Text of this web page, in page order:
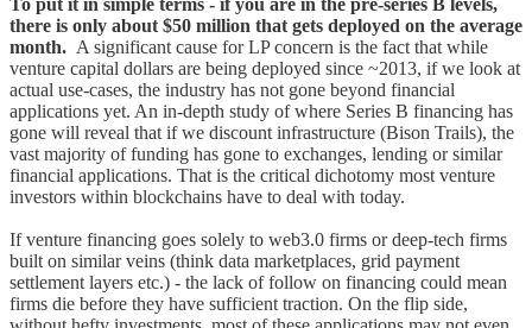
there is only about $50 million that gets deployed on the average
month. A significant cause for LP concern is the fact that while
venture capital dollars are being deployed since ~2013, if we look at
actual use-cases, the industry has not gone beyond financial
applications yet. An in-depth study of where Series B financing has
gone will reveal that if we discount infrastructure (Bison Trails), the
vast majority of funding has gone to exchanges, lending or similar
financial applications. That is the critical dichotomy most venture
investors within blockchains have to deal with today.
If venture financing goes solely to web3.0 firms or deep-tech firms
built on similar veins (think data marketplaces, grid payment
settlement layers etc.) - the lack of follow on financing could mean
firms die before they have sufficient traction. On the flip side,